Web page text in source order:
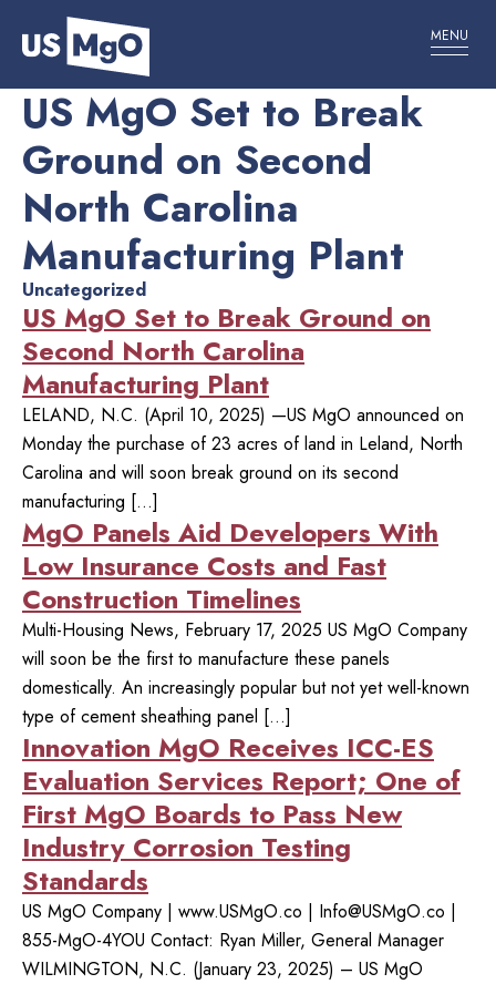
MENU
US MgO Set to Break
Ground on Second
North Carolina
Manufacturing Plant
Uncategorized
US MgO Set to Break Ground on
Second North Carolina
Manufacturing Plant
LELAND, N.C. (April 10, 2025) —US MgO announced on
Monday the purchase of 23 acres of land in Leland, North
Carolina and will soon break ground on its second
manufacturing […]
MgO Panels Aid Developers With
Low Insurance Costs and Fast
Construction Timelines
Multi-Housing News, February 17, 2025 US MgO Company
will soon be the first to manufacture these panels
domestically. An increasingly popular but not yet well-known
type of cement sheathing panel […]
Innovation MgO Receives ICC-ES
Evaluation Services Report; One of
First MgO Boards to Pass New
Industry Corrosion Testing
Standards
US MgO Company | www.USMgO.co | Info@USMgO.co |
855-MgO-4YOU Contact: Ryan Miller, General Manager
WILMINGTON, N.C. (January 23, 2025) – US MgO